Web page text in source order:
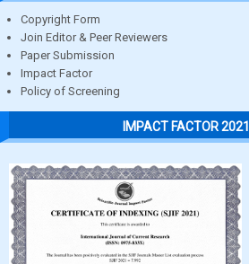
Copyright Form
Join Editor & Peer Reviewers
Paper Submission
Impact Factor
Policy of Screening
IMPACT FACTOR 2021